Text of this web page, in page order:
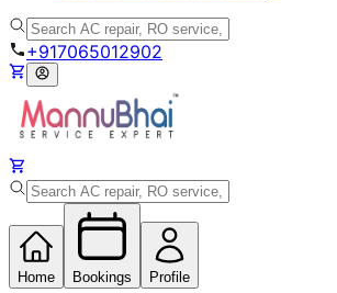
+917065012902
Home Bookings Profile